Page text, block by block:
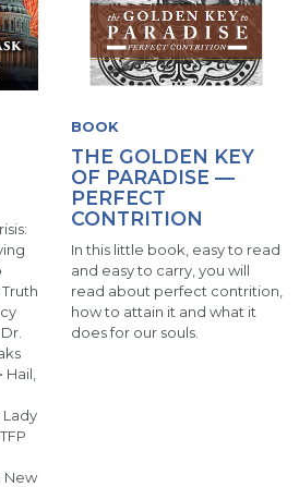
Lady
New
BOOK
THE GOLDEN KEY
OF PARADISE —
PERFECT
CONTRITION
In this little book, easy to read
and easy to carry, you will
read about perfect contrition,
how to attain it and what it
does for our souls.